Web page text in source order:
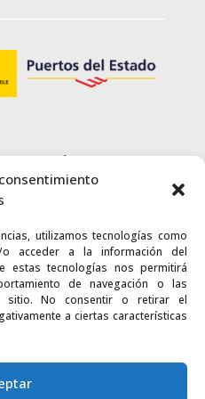
utilizamos tecnologías como
acceder a la información del
estas tecnologías nos permitirá
de navegación o las
sitio. No consentir o retirar el
a ciertas características
service
720 415
Web map